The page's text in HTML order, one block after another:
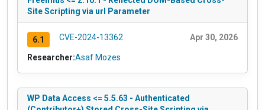
Site Scripting via url Parameter
6.1 CVE-2024-13362 Apr 30, 2026
Researcher:Asaf Mozes
WP Data Access <= 5.5.63 - Authenticated